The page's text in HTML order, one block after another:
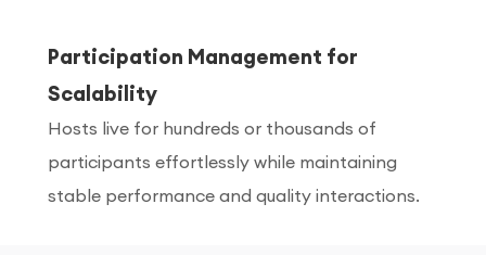
Participation Management for
Scalability
Hosts live for hundreds or thousands of
participants effortlessly while maintaining
stable performance and quality interactions.